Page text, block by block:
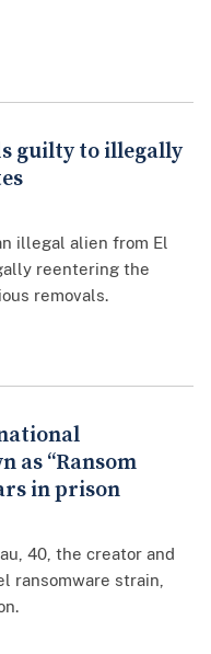
guilty to illegally
illegal alien from El
reentering the
removals.
as “Ransom
in prison
40, the creator and
ransomware strain,